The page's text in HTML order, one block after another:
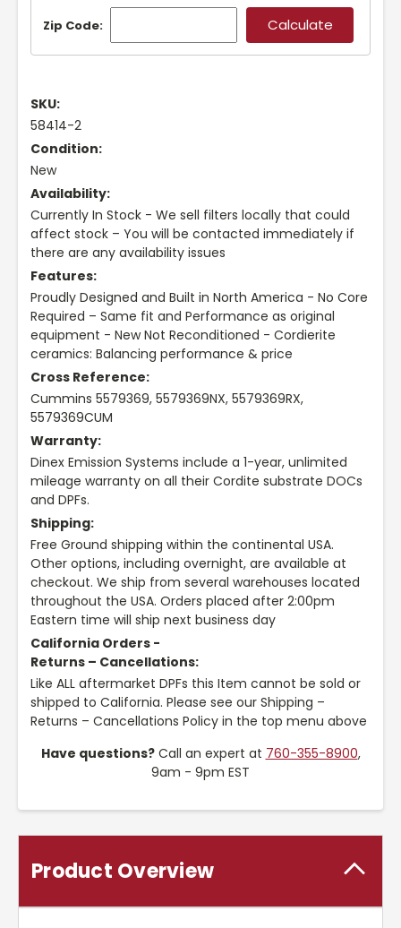
Zip Code:
SKU:
58414-2
Condition:
New
Availability:
Currently In Stock - We sell filters locally that could
affect stock – You will be contacted immediately if
there are any availability issues
Features:
Proudly Designed and Built in North America - No Core
Required – Same fit and Performance as original
equipment - New Not Reconditioned - Cordierite
ceramics: Balancing performance & price
Cross Reference:
Cummins 5579369, 5579369NX, 5579369RX,
5579369CUM
Warranty:
Dinex Emission Systems include a 1-year, unlimited
mileage warranty on all their Cordite substrate DOCs
and DPFs.
Shipping:
Free Ground shipping within the continental USA.
Other options, including overnight, are available at
checkout. We ship from several warehouses located
throughout the USA. Orders placed after 2:00pm
Eastern time will ship next business day
California Orders -
Returns – Cancellations:
Like ALL aftermarket DPFs this Item cannot be sold or
shipped to California. Please see our Shipping –
Returns – Cancellations Policy in the top menu above
Have questions?Call an expert at 760-355-8900,
9am - 9pm EST
Product Overview